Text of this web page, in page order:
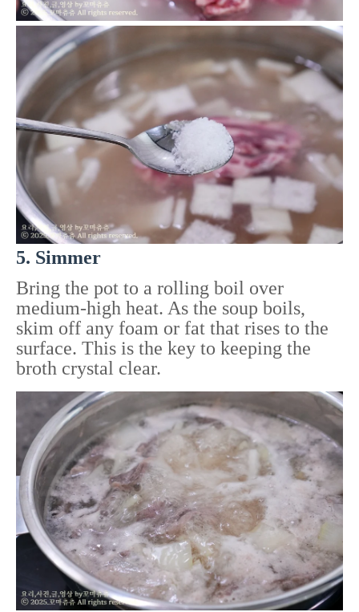
5. Simmer
Bring the pot to a rolling boil over
medium-high heat. As the soup boils,
skim off any foam or fat that rises to the
surface. This is the key to keeping the
broth crystal clear.